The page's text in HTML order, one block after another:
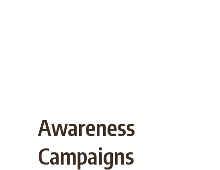
Awareness
Campaigns